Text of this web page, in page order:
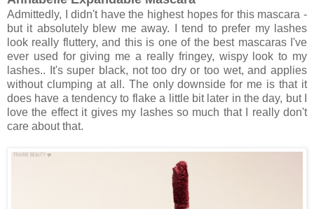
Admittedly, I didn't have the highest hopes for this mascara -
but it absolutely blew me away. I tend to prefer my lashes
look really fluttery, and this is one of the best mascaras I've
ever used for giving me a really fringey, wispy look to my
lashes.. It's super black, not too dry or too wet, and applies
without clumping at all. The only downside for me is that it
does have a tendency to flake a little bit later in the day, but I
love the effect it gives my lashes so much that I really don't
care about that.